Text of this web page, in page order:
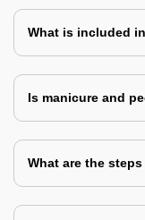
What is included
Is manicure and
What are the